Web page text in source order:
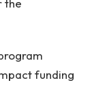
the
funding